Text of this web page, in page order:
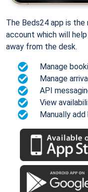
The Beds24 app is
account which will
away from the desk.
Manage
Manage
API
View
Manually add